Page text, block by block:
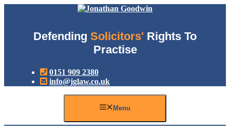
Defending Solicitors' Rights To
Practise
0151 909 2380
info@jglaw.co.uk
Menu